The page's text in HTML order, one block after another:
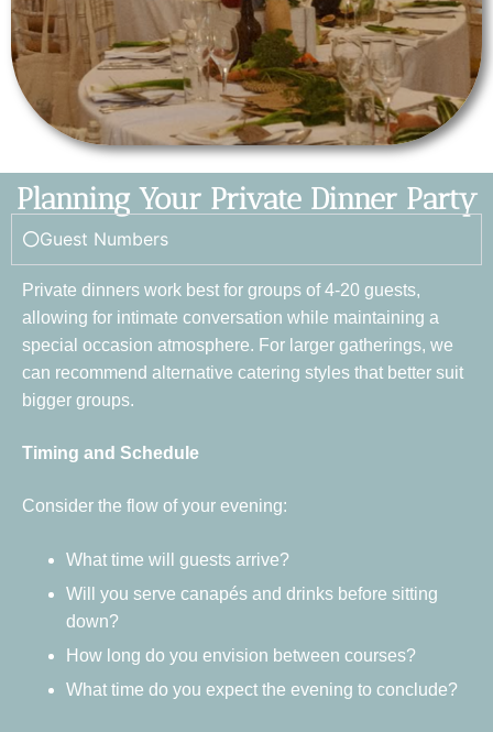
Planning Your Private Dinner Party
Guest Numbers
Private dinners work best for groups of 4-20 guests,
allowing for intimate conversation while maintaining a
special occasion atmosphere. For larger gatherings, we
can recommend alternative catering styles that better suit
bigger groups.
Timing and Schedule
Consider the flow of your evening:
What time will guests arrive?
Will you serve canapés and drinks before sitting
down?
How long do you envision between courses?
What time do you expect the evening to conclude?